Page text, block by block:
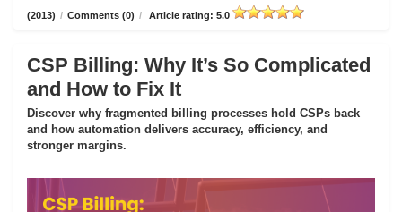
(2013) / Comments (0) / Article rating: 5.0
CSP Billing: Why It’s So Complicated
and How to Fix It
Discover why fragmented billing processes hold CSPs back
and how automation delivers accuracy, efficiency, and
stronger margins.